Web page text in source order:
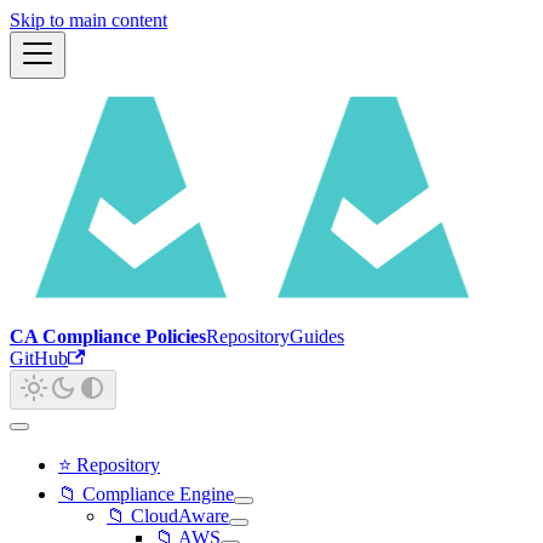
Skip to main content
CA Compliance PoliciesRepositoryGuides
GitHub
⭐ Repository
📁 Compliance Engine
📁 CloudAware
📁 AWS